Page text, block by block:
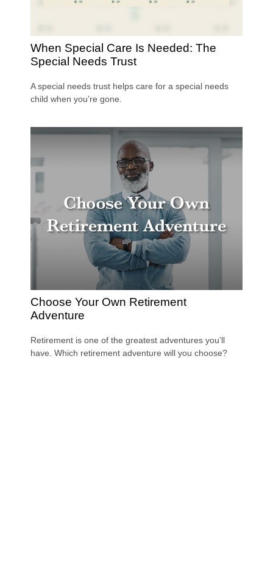
When Special Care Is Needed: The
Special Needs Trust
A special needs trust helps care for a special needs
child when you’re gone.
Choose Your Own Retirement
Adventure
Retirement is one of the greatest adventures you’ll
have. Which retirement adventure will you choose?